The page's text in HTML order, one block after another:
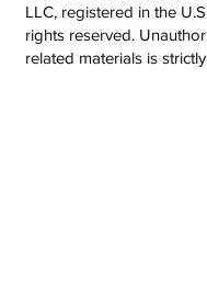
LLC, registered in the
rights reserved.
related materials is